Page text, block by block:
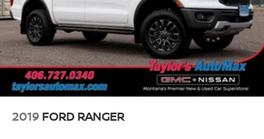
2019 FORD RANGER